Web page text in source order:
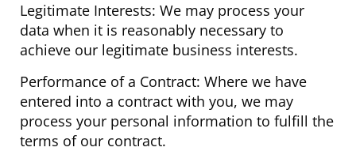
Legitimate Interests: We may process your
data when it is reasonably necessary to
achieve our legitimate business interests.
Performance of a Contract: Where we have
entered into a contract with you, we may
process your personal information to fulfill the
terms of our contract.